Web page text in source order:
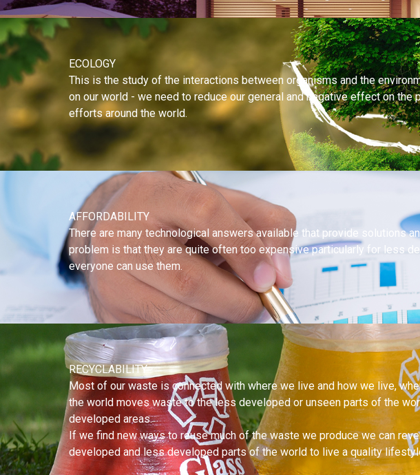
ECOLOGY
This is the study of the interactions between organisms and the
on our world - we need to reduce our general and negative effect on the
efforts around the world.
AFFORDABILITY
There are many technological answers available that provide solutions
problem is that they are quite often too expensive particularly for less
everyone can use them.
RECYCLABILITY
Most of our waste is connected with where we live and how we live,
the world moves waste to the less developed or unseen parts of the
developed areas.
If we find new ways to reuse much of the waste we produce we can
developed and less developed parts of the world to live a quality